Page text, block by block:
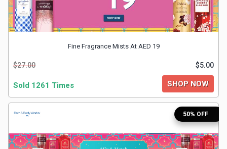
Ups
&
Tablets
Movies
&
Fine Fragrance Mists At AED 19
$27.00 $5.00
Sold 1261 Times SHOP NOW
50% OFF